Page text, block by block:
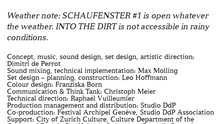
Weather note: SCHAUFENSTER #1 is open whatever
the weather. INTO THE DIRT is not accessible in rainy
conditions.
Concept, music, sound design, set design, artistic direction:
Dimitri de Perrot
Sound mixing, technical implementation: Max Molling
Set design – planning, construction: Leo Hoffmann
Colour design: Franziska Born
Communication & Think Tank: Christoph Meier
Technical direction: Raphaël Vuilleumier
Production management and distribution: Studio DdP
Co-production: Festival Archipel Genève, Studio DdP Association
Support: City of Zurich Culture, Culture Department of the